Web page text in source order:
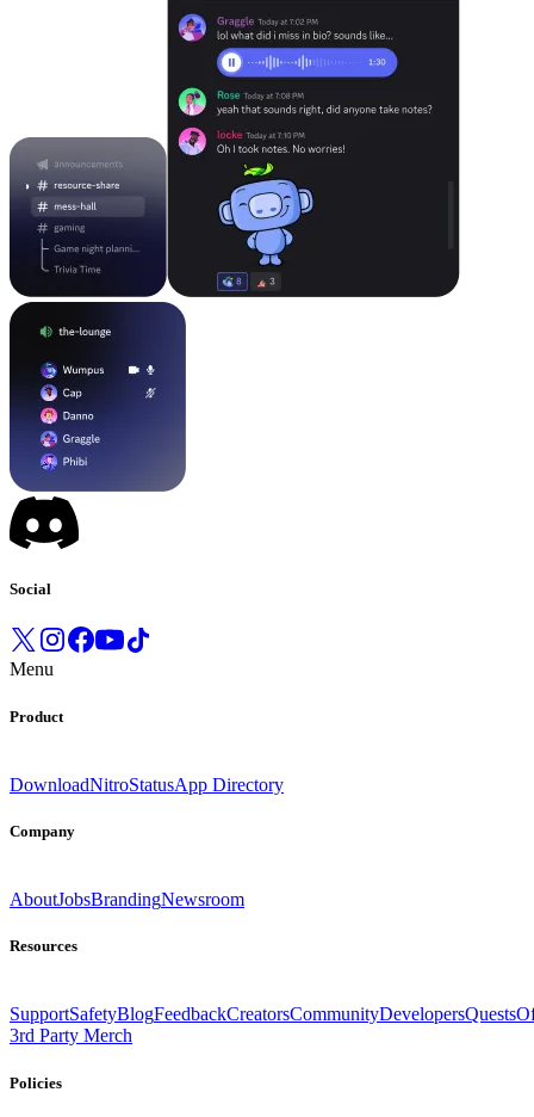
Social
Menu
Product
DownloadNitroStatusApp Directory
Company
AboutJobsBrandingNewsroom
Resources
SupportSafetyBlogFeedbackCreatorsCommunityDevelopersQuests
3rd Party Merch
Policies